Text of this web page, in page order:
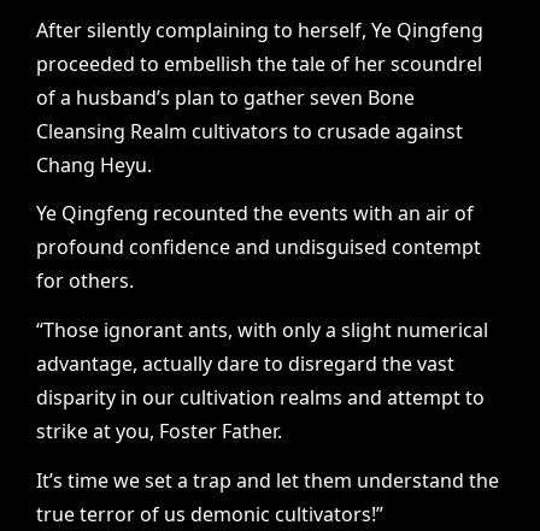
After silently complaining to herself, Ye Qingfeng
proceeded to embellish the tale of her scoundrel
of a husband’s plan to gather seven Bone
Cleansing Realm cultivators to crusade against
Chang Heyu.
Ye Qingfeng recounted the events with an air of
profound confidence and undisguised contempt
for others.
“Those ignorant ants, with only a slight numerical
advantage, actually dare to disregard the vast
disparity in our cultivation realms and attempt to
strike at you, Foster Father.
It’s time we set a trap and let them understand the
true terror of us demonic cultivators!”